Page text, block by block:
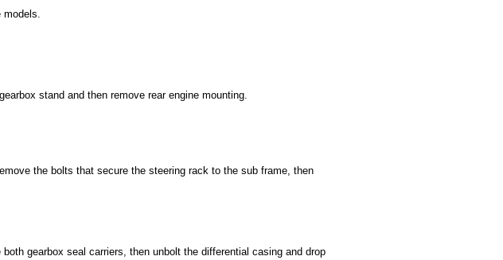
stand and then remove rear engine mounting.
the bolts that secure the steering rack to the sub frame, then
both gearbox seal carriers, then unbolt the differential casing and drop